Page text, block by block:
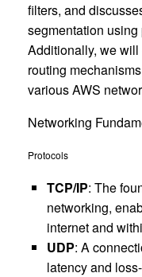
filters, and
segmentation
Additionally, we
routing
various AWS
Networking
Protocols
TCP/IP: The
networking,
internet and
UDP: A
latency and